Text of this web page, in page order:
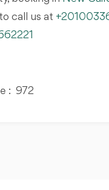
call us at
: 972